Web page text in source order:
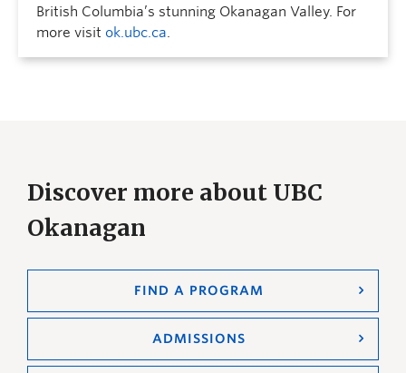
British Columbia’s stunning Okanagan Valley. For
more visit ok.ubc.ca.
Discover more about UBC
Okanagan
FIND A PROGRAM
ADMISSIONS